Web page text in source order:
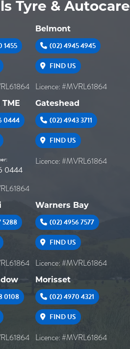
Tyre & Autocare
1455
Belmont
(02) 4945 4945
FIND US
Licence: #MVRL61864
0444
0444
Gateshead
(02) 4943 3711
FIND US
Licence: #MVRL61864
5288
Warners Bay
(02) 4956 7577
FIND US
Licence: #MVRL61864
0108
Morisset
(02) 4970 4321
FIND US
Licence: #MVRL61864